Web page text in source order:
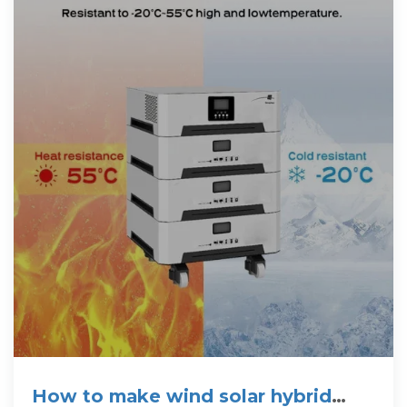
How to make wind solar hybrid